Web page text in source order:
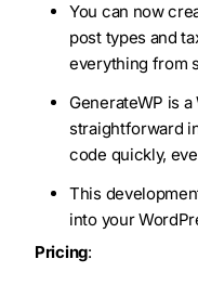
You can now
post types and
everything from
GenerateWP is
straightforward
code quickly,
This
into your
Pricing: